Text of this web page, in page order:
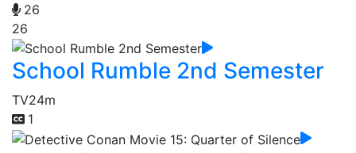
26
26
School Rumble 2nd Semester
TV24m
1